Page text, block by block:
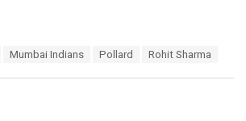
Mumbai Indians Pollard Rohit Sharma